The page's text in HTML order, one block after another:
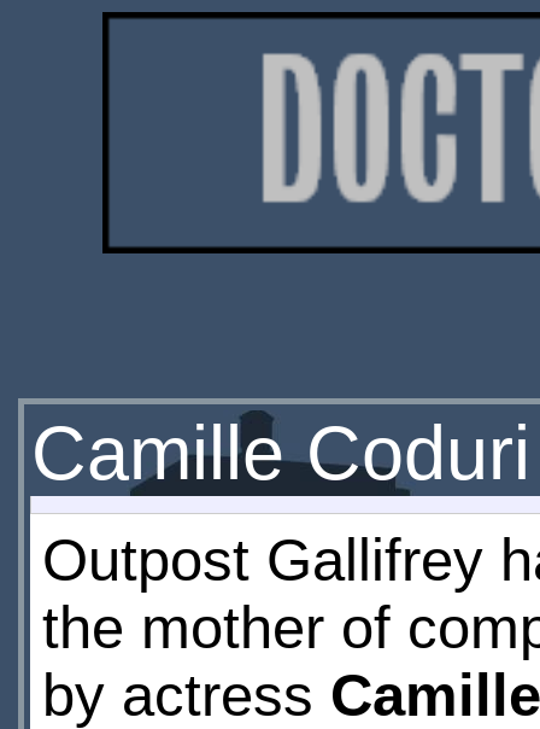
Camille Coduri
Outpost Gallifrey
the mother of
by actress